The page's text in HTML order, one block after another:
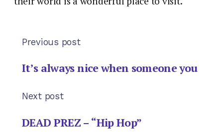
Previous post
It’s always nice when someone you
Next post
DEAD PREZ – “Hip Hop”